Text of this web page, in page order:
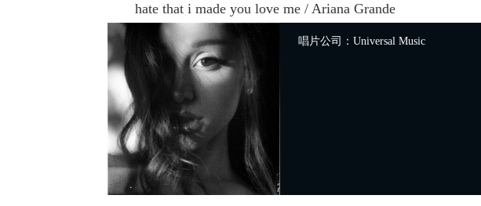
hate that i made you love me / Ariana Grande
唱片公司：Universal Music